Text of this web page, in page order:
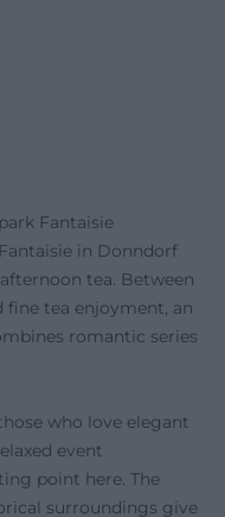
Fantaisie
in Donndorf
tea. Between
fine tea enjoyment, an
romantic series
who love elegant
event
point here. The
surroundings give